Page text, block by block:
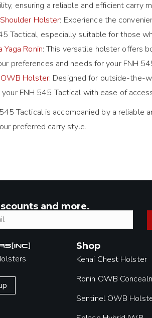
ensuring a reliable and efficient carry
Holster: Experience the
Tactical, especially suitable for those
Yaga Ronin: This versatile holster offers
preferences and needs for your FNH
Holster: Designed for outside-the-
FNH 545 Tactical with ease of
Tactical is accompanied by a
preferred carry style.
and more.
Shop
Kenai Chest Holster
Ronin OWB
Sentinel OWB